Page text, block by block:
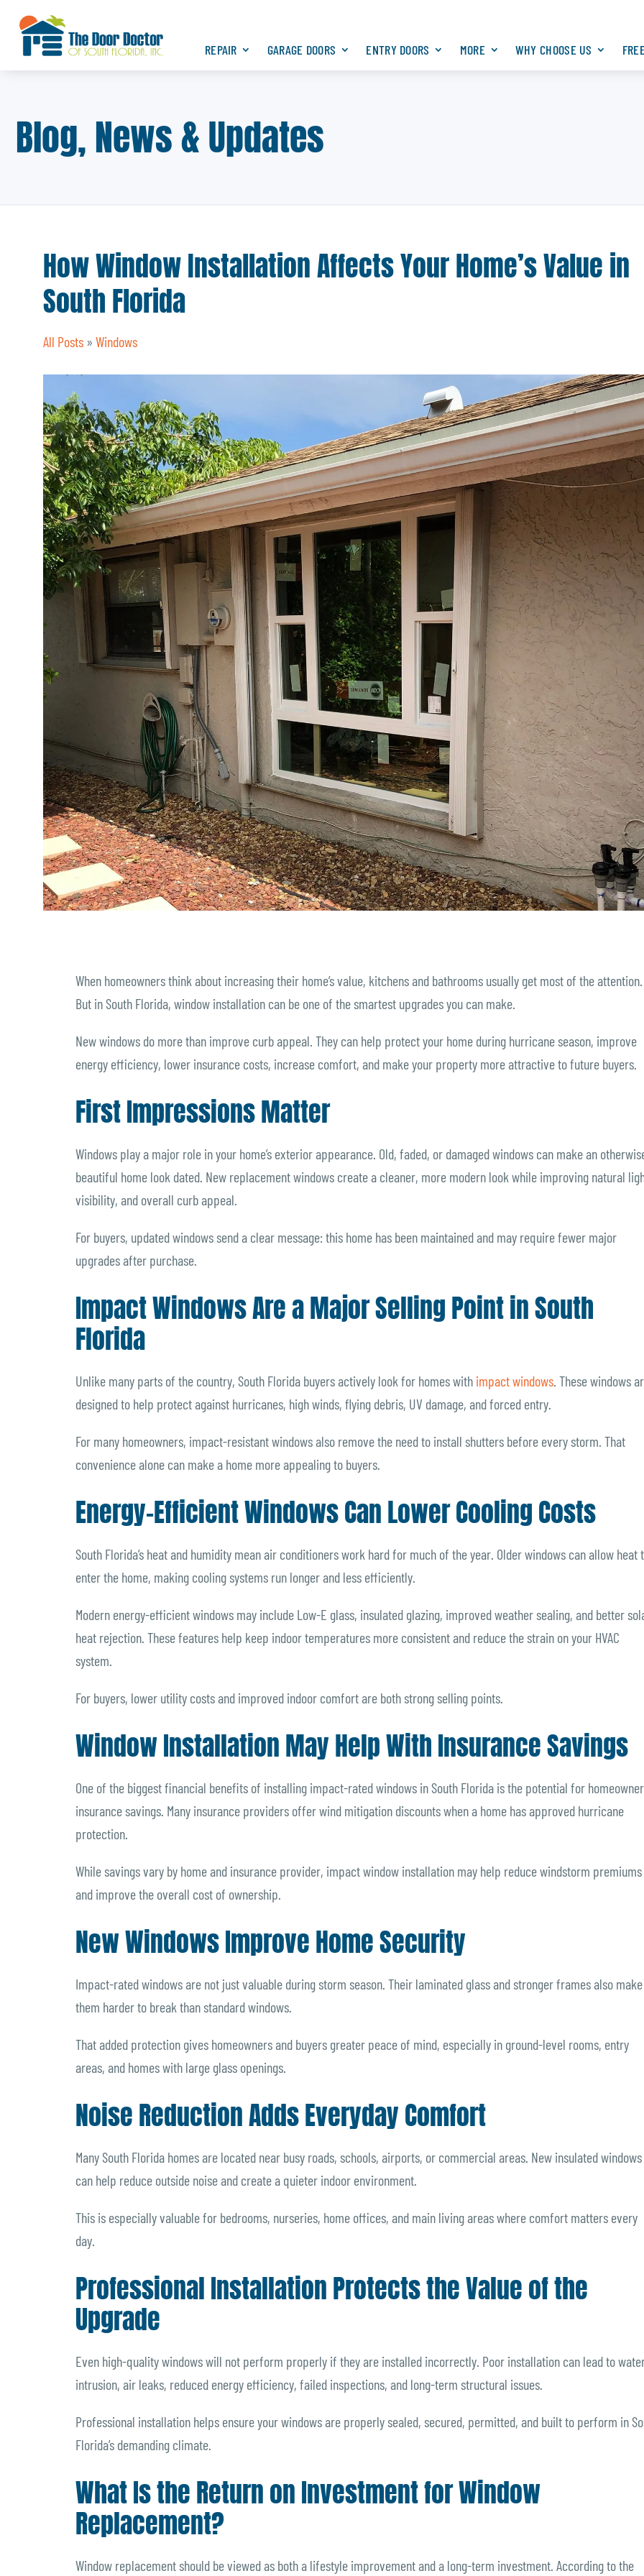
REPAIR GARAGE DOORS ENTRY DOORS MORE WHY CHOOSE US
Blog, News & Updates
How Window Installation Affects Your Home’s Value in
South Florida
All Posts » Windows
When homeowners think about increasing their home’s value, kitchens and bathrooms usually get most of the attention.
But in South Florida, window installation can be one of the smartest upgrades you can make.
New windows do more than improve curb appeal. They can help protect your home during hurricane season, improve
energy efficiency, lower insurance costs, increase comfort, and make your property more attractive to future buyers.
First Impressions Matter
Windows play a major role in your home’s exterior appearance. Old, faded, or damaged windows can make an
beautiful home look dated. New replacement windows create a cleaner, more modern look while improving natural
visibility, and overall curb appeal.
For buyers, updated windows send a clear message: this home has been maintained and may require fewer major
upgrades after purchase.
Impact Windows Are a Major Selling Point in South
Florida
Unlike many parts of the country, South Florida buyers actively look for homes with impact windows . These windows
designed to help protect against hurricanes, high winds, flying debris, UV damage, and forced entry.
For many homeowners, impact-resistant windows also remove the need to install shutters before every storm. That
convenience alone can make a home more appealing to buyers.
Energy-Efficient Windows Can Lower Cooling Costs
South Florida’s heat and humidity mean air conditioners work hard for much of the year. Older windows can allow heat
enter the home, making cooling systems run longer and less efficiently.
Modern energy-efficient windows may include Low-E glass, insulated glazing, improved weather sealing, and better
heat rejection. These features help keep indoor temperatures more consistent and reduce the strain on your HVAC
system.
For buyers, lower utility costs and improved indoor comfort are both strong selling points.
Window Installation May Help With Insurance Savings
One of the biggest financial benefits of installing impact-rated windows in South Florida is the potential for
insurance savings. Many insurance providers offer wind mitigation discounts when a home has approved hurricane
protection.
While savings vary by home and insurance provider, impact window installation may help reduce windstorm premiums
and improve the overall cost of ownership.
New Windows Improve Home Security
Impact-rated windows are not just valuable during storm season. Their laminated glass and stronger frames also make
them harder to break than standard windows.
That added protection gives homeowners and buyers greater peace of mind, especially in ground-level rooms, entry
areas, and homes with large glass openings.
Noise Reduction Adds Everyday Comfort
Many South Florida homes are located near busy roads, schools, airports, or commercial areas. New insulated windows
can help reduce outside noise and create a quieter indoor environment.
This is especially valuable for bedrooms, nurseries, home offices, and main living areas where comfort matters every
day.
Professional Installation Protects the Value of the
Upgrade
Even high-quality windows will not perform properly if they are installed incorrectly. Poor installation can lead to
intrusion, air leaks, reduced energy efficiency, failed inspections, and long-term structural issues.
Professional installation helps ensure your windows are properly sealed, secured, permitted, and built to perform in
Florida’s demanding climate.
What Is the Return on Investment for Window
Replacement?
Window replacement should be viewed as both a lifestyle improvement and a long-term investment. According to the